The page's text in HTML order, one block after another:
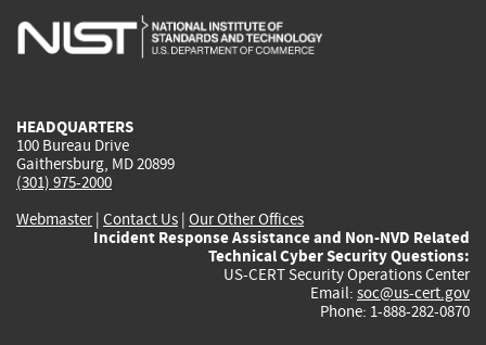
is
is
is
HEADQUARTERS
100 Bureau Drive
Gaithersburg, MD 20899
(301) 975-2000
Webmaster| Contact Us | Our Other Offices
Incident Response Assistance and Non-NVD Related
Technical Cyber Security Questions:
US-CERT Security Operations Center
Email: soc@us-cert.gov
Phone: 1-888-282-0870